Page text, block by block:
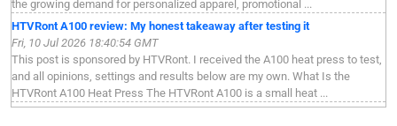
the growing demand for personalized apparel, promotional ...
HTVRont A100 review: My honest takeaway after testing it
Fri, 10 Jul 2026 18:40:54 GMT
This post is sponsored by HTVRont. I received the A100 heat press to test,
and all opinions, settings and results below are my own. What Is the
HTVRont A100 Heat Press The HTVRont A100 is a small heat ...